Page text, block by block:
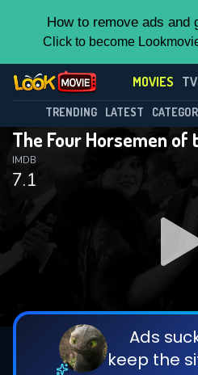
How to remove ads and
Click to become
MOVIES
TRENDING LATEST
The Four Horsemen of
7.1
IMDB
Ads
keep the